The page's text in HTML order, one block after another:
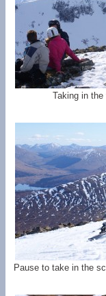
Taking in
Pause to take in the